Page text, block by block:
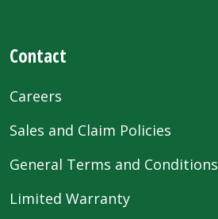
Contact
Careers
Sales and Claim Policies
General Terms and Conditions
Limited Warranty